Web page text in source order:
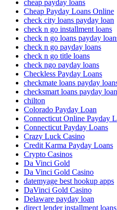
cheap payday loans
Cheap Payday Loans Online
check city loans payday loan
check n go installment loans
check n go loans payday
check n go payday loans
check n go title loans
check ngo payday loans
Checkless Payday Loans
checkmate loans payday
checksmart loans payday loan
chilton
Colorado Payday Loan
Connecticut Online Payday
Connecticut Payday Loans
Crazy Luck Casino
Credit Karma Payday Loans
Crypto Casinos
Da Vinci Gold
Da Vinci Gold Casino
datemyage best hookup apps
DaVinci Gold Casino
Delaware payday loan
direct lender installment